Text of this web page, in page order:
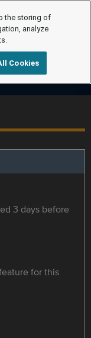
3 days before
for this
the storing of
analyze
Cookies